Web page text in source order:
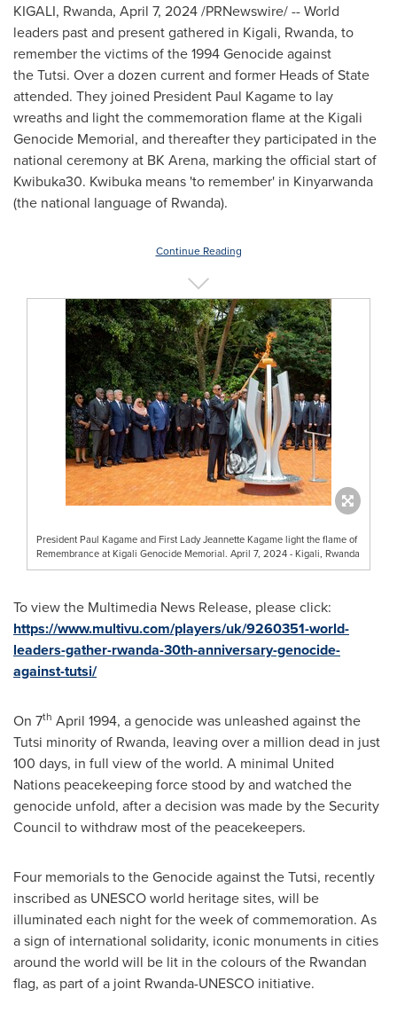
KIGALI, Rwanda, April 7, 2024/PRNewswire/ -- World
leaders past and present gathered in Kigali, Rwanda, to
remember the victims of the 1994 Genocide against
the Tutsi. Over a dozen current and former Heads of State
attended. They joined President Paul Kagameto lay
wreaths and light the commemoration flame at the Kigali
Genocide Memorial, and thereafter they participated in the
national ceremony at BK Arena, marking the official start of
Kwibuka30. Kwibuka means 'to remember' in Kinyarwanda
(the national language of Rwanda).
Continue Reading
President Paul Kagame and First Lady Jeannette Kagame light the flame of
Remembrance at Kigali Genocide Memorial. April 7, 2024 - Kigali, Rwanda
To view the Multimedia News Release, please click:
https://www.multivu.com/players/uk/9260351-world-
leaders-gather-rwanda-30th-anniversary-genocide-
against-tutsi/
On 7th April 1994, a genocide was unleashed against the
Tutsi minority of Rwanda, leaving over a million dead in just
100 days, in full view of the world. A minimal United
Nations peacekeeping force stood by and watched the
genocide unfold, after a decision was made by the Security
Council to withdraw most of the peacekeepers.
Four memorials to the Genocide against the Tutsi, recently
inscribed as UNESCO world heritage sites, will be
illuminated each night for the week of commemoration. As
a sign of international solidarity, iconic monuments in cities
around the world will be lit in the colours of the Rwandan
flag, as part of a joint Rwanda-UNESCO initiative.